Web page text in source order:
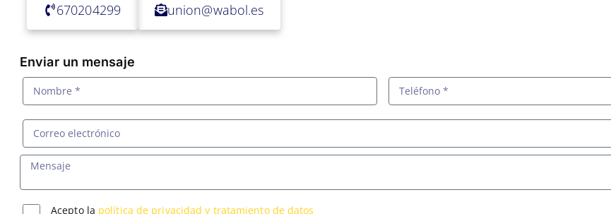
670204299 union@wabol.es
Enviar un mensaje
Acepto la política de privacidad y tratamiento de datos